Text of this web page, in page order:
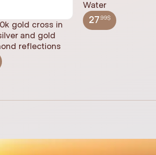
gold cross in
and gold
reflections
Water
27.99$